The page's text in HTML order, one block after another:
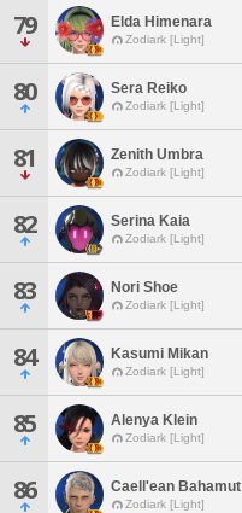
79 Elda Himenara
Zodiark [Light]
80 Sera Reiko
Zodiark [Light]
81 Zenith Umbra
Zodiark [Light]
82 Serina Kaia
Zodiark [Light]
83 Nori Shoe
Zodiark [Light]
84 Kasumi Mikan
Zodiark [Light]
85 Alenya Klein
Zodiark [Light]
86 Caell'ean Bahamut
Zodiark [Light]